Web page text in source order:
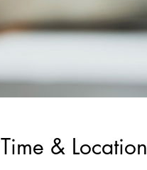
Time & Location